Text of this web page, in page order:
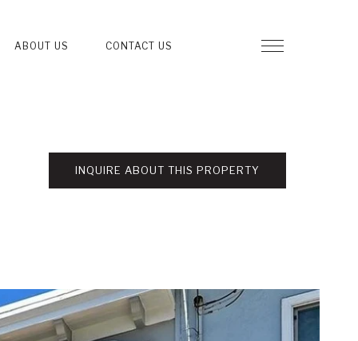
ABOUT US CONTACT US
INQUIRE ABOUT THIS PROPERTY